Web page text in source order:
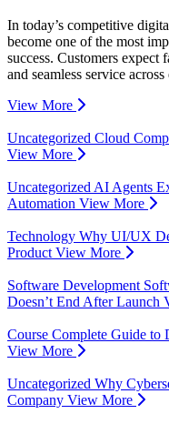
In today’s competitive
become one of the most
success. Customers expect
and seamless service
View More
Uncategorized Cloud
View More
UncategorizedAI Agents
Automation View More
Technology Why UI/UX
ProductView More
Software Development
Doesn’t End After Launch
Course Complete Guide to
View More
Uncategorized Why
Company View More